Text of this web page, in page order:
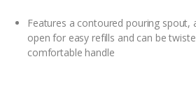
Features a contoured pouring
open for easy refills and can be
comfortable handle